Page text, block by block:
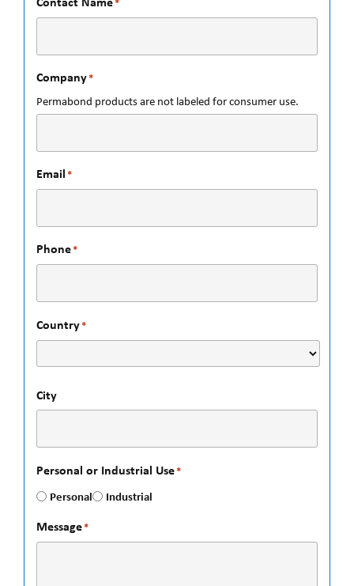
Company*
Permabond products are not labeled for consumer use.
Email *
Phone*
Country*
City
Personal or Industrial Use*
Personal Industrial
Message*